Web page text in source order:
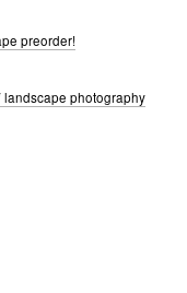
preorder!
landscape photography